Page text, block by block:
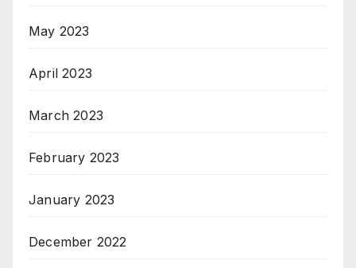
May 2023
April 2023
March 2023
February 2023
January 2023
December 2022